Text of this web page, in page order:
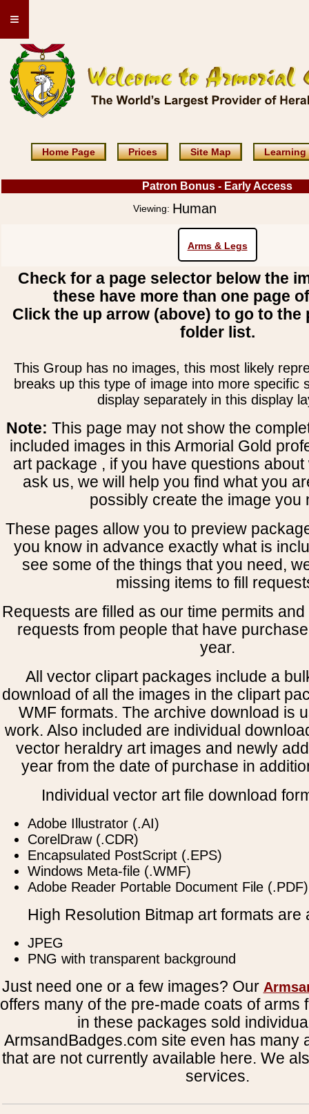
≡
Home Page Prices Site Map Learning
Patron Bonus - Early Access
Viewing: Human
Arms & Legs
Check for a page selector below the
these have more than one page
Click the up arrow (above) to go to the
folder list.
This Group has no images, this most likely
breaks up this type of image into more specific
display separately in this display
Note: This page may not show the
included images in this Armorial Gold
art package , if you have questions
ask us, we will help you find what you
possibly create the image you
These pages allow you to preview
you know in advance exactly what is
see some of the things that you need,
missing items to fill
Requests are filled as our time permits
requests from people that have
year.
All vector clipart packages include a
download of all the images in the clipart
WMF formats. The archive download is
work. Also included are individual
vector heraldry art images and newly
year from the date of purchase in
Individual vector art file download
Adobe Illustrator (.AI)
CorelDraw (.CDR)
Encapsulated PostScript (.EPS)
Windows Meta-file (.WMF)
Adobe Reader Portable Document File (.PDF)
High Resolution Bitmap art formats are
JPEG
PNG with transparent background
Just need one or a few images? Our
offers many of the pre-made coats of arms
in these packages sold
ArmsandBadges.com site even has many
that are not currently available here. We
services.